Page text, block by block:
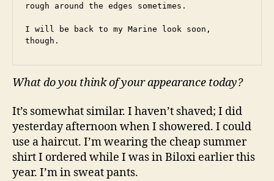
rough around the edges sometimes.
I will be back to my Marine look soon,
though.
What do you think of your appearance today?
It’s somewhat similar. I haven’t shaved; I did
yesterday afternoon when I showered. I could
use a haircut. I’m wearing the cheap summer
shirt I ordered while I was in Biloxi earlier this
year. I’m in sweat pants.